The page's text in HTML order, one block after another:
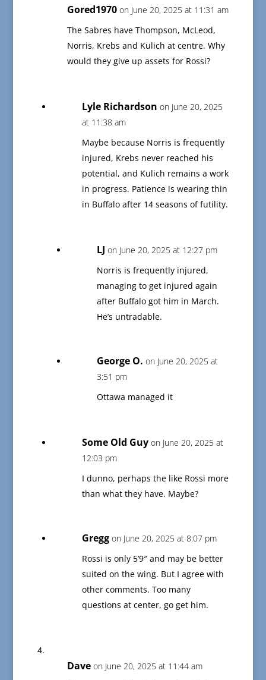
Gored1970 on June 20, 2025 at 11:31 am
The Sabres have Thompson, McLeod,
Norris, Krebs and Kulich at centre. Why
would they give up assets for Rossi?
Lyle Richardson on June 20, 2025
at 11:38 am
Maybe because Norris is frequently
injured, Krebs never reached his
potential, and Kulich remains a work
in progress. Patience is wearing thin
in Buffalo after 14 seasons of futility.
LJ on June 20, 2025 at 12:27 pm
Norris is frequently injured,
managing to get injured again
after Buffalo got him in March.
He’s untradable.
George O. on June 20, 2025 at
3:51 pm
Ottawa managed it
Some Old Guy on June 20, 2025 at
12:03 pm
I dunno, perhaps the like Rossi more
than what they have. Maybe?
Gregg on June 20, 2025 at 8:07 pm
Rossi is only 5’9″ and may be better
suited on the wing. But I agree with
other comments. Too many
questions at center, go get him.
Dave on June 20, 2025 at 11:44 am